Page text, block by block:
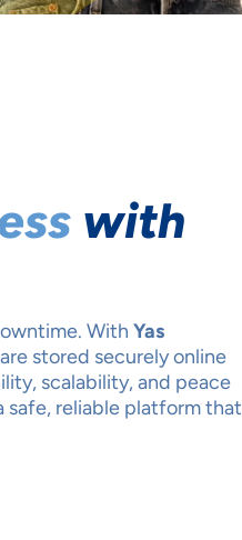
with
With Yas
stored securely online
scalability, and peace
safe, reliable platform that